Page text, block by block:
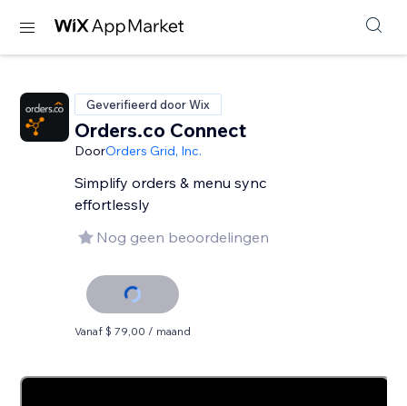
Geverifieerd door Wix
Orders.co Connect
DoorOrders Grid, Inc.
Simplify orders & menu sync
effortlessly
Nog geen beoordelingen
Vanaf $ 79,00 / maand